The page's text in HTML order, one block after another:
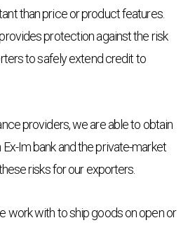
than price or product features.
protection against the risk
to safely extend credit to
providers, we are able to obtain
Im bank and the private-market
risks for our exporters.
work with to ship goods on open or